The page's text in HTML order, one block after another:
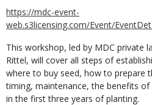
https://mdc-event-
web.s3licensing.com/Event/
This workshop, led by MDC private
Rittel, will cover all steps of
where to buy seed, how to prepare
timing, maintenance, the benefits
in the first three years of planting.